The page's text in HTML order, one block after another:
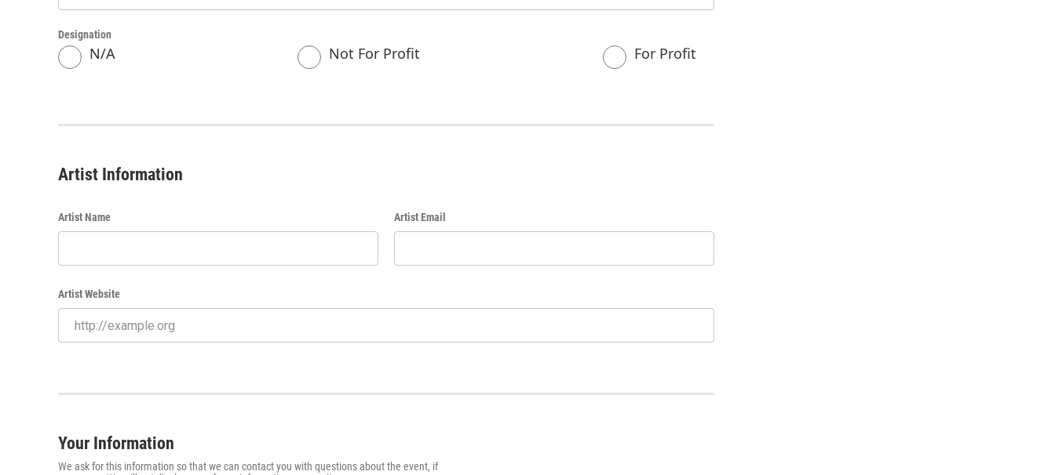
Designation
N/A Not For Profit For Profit
Artist Information
Artist Name Artist Email
Artist Website
Your Information
We ask for this information so that we can contact you with questions about the event, if